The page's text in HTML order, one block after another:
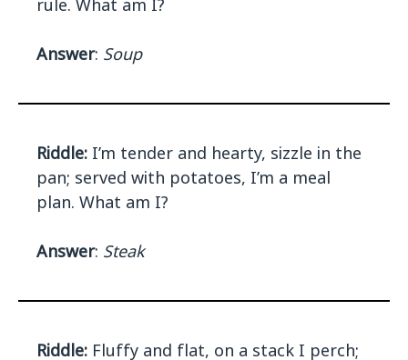
rule. What am I?
Answer: Soup
Riddle: I’m tender and hearty, sizzle in the
pan; served with potatoes, I’m a meal
plan. What am I?
Answer: Steak
Riddle: Fluffy and flat, on a stack I perch;